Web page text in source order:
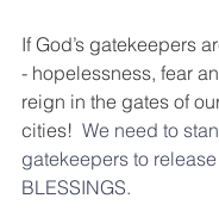
If God’s gatekeepers
- hopelessness, fear
reign in the gates of
cities! We need to
gatekeepers to
BLESSINGS.